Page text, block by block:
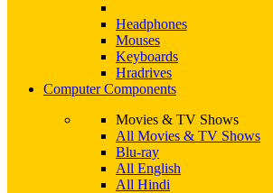
Headphones
Mouses
Keyboards
Hradrives
Computer Components
Movies & TV Shows
All Movies & TV Shows
Blu-ray
All English
All Hindi